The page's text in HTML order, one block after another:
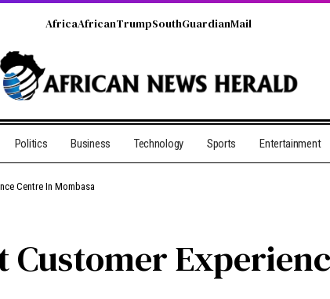
AfricaAfricanTrumpSouthGuardianMail
Politics Business Technology Sports Entertainment
Centre In Mombasa
Customer